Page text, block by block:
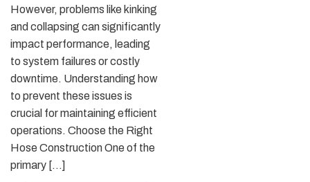
However, problems like kinking
and collapsing can significantly
impact performance, leading
to system failures or costly
downtime. Understanding how
to prevent these issues is
crucial for maintaining efficient
operations. Choose the Right
Hose Construction One of the
primary […]